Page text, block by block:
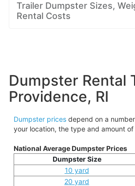
Trailer Dumpster Sizes,
Rental Costs
Dumpster Rental
Providence, RI
Dumpster pricesdepend on a
your location, the type and amount
National Average Dumpster Prices
Dumpster Size
10 yard
20 yard